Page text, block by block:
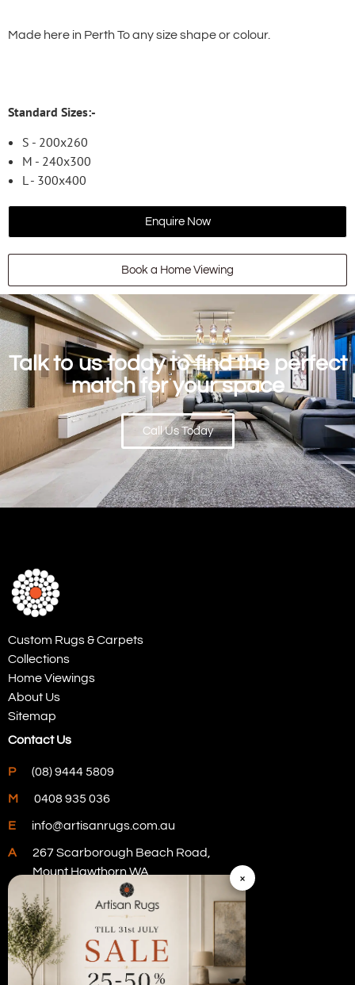
Made here in Perth To any size shape or colour.
Standard Sizes:-
S - 200x260
M - 240x300
L - 300x400
Enquire Now
Book a Home Viewing
Talk to us today to find the perfect
match for your space
Call Us Today
Custom Rugs & Carpets
Collections
Home Viewings
About Us
Sitemap
Contact Us
P (08) 9444 5809
M 0408 935 036
E info@artisanrugs.com.au
A
267 Scarborough Beach Road,
Mount Hawthorn WA
Visit Our Store
×